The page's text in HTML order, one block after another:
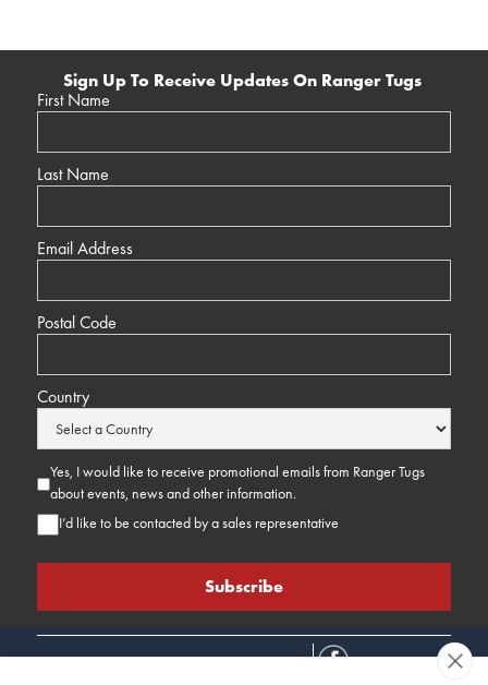
Sign Up To Receive Updates On Ranger Tugs
First Name
Last Name
Email Address
Postal Code
Country
Yes, I would like to receive promotional emails from Ranger Tugs
about events, news and other information.
I’d like to be contacted by a sales representative